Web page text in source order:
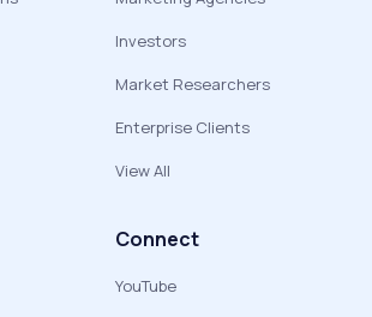
Investors
Market Researchers
Enterprise Clients
View All
Connect
YouTube